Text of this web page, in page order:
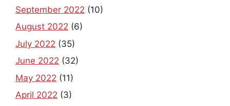
September 2022 (10)
August 2022 (6)
July 2022 (35)
June 2022 (32)
May 2022 (11)
April 2022 (3)